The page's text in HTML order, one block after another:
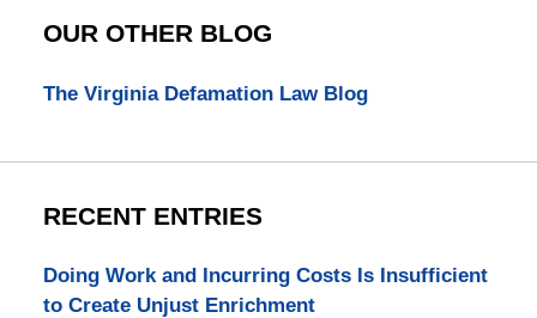
OUR OTHER BLOG
The Virginia Defamation Law Blog
RECENT ENTRIES
Doing Work and Incurring Costs Is Insufficient
to Create Unjust Enrichment